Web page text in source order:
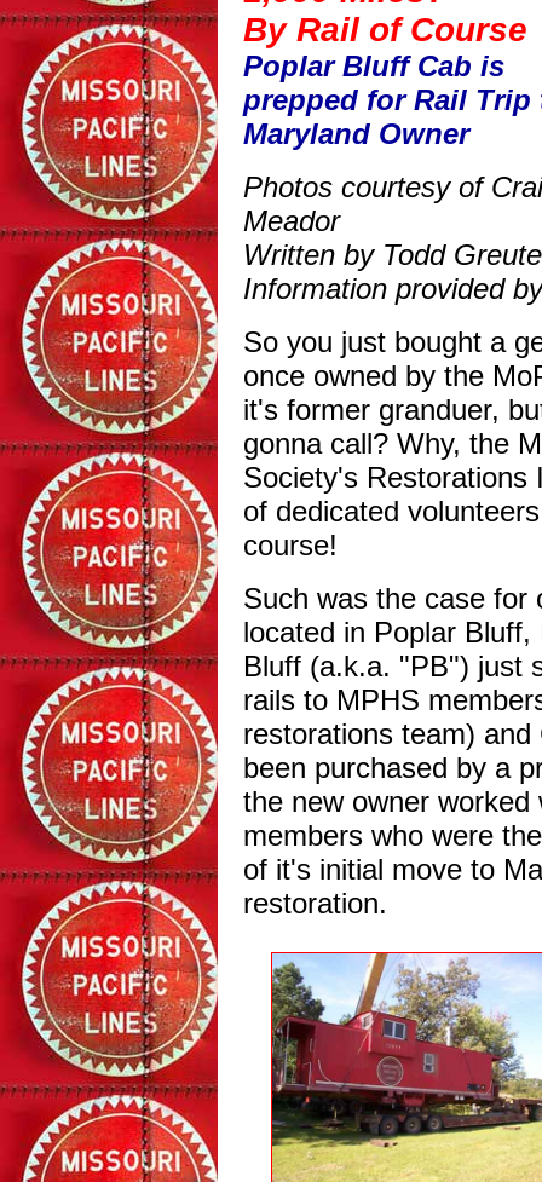
By Rail of Course
Poplar Bluff Cab is
prepped for Rail Trip
Maryland Owner
Photos courtesy of
Meador
Written by Todd
Information provided
So you just bought a
once owned by the
it's former granduer,
gonna call? Why, the
Society's Restorations
of dedicated
course!
Such was the case for
located in Poplar
Bluff (a.k.a. "PB") just
rails to MPHS
restorations team)
been purchased by a
the new owner
members who were
of it's initial move to
restoration.